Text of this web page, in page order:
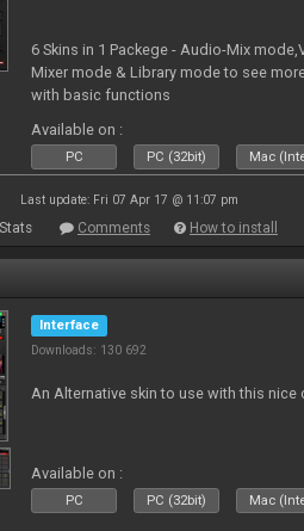
6 Skins in 1 Packege - Audio-Mix
Mixer mode & Library mode to see
with basic functions
Available on :
PC PC (32bit) Mac
Last update: Fri 07 Apr 17 @ 11:07 pm
Stats Comments How to install
Interface
Downloads: 130 692
An Alternative skin to use with this nice
Available on :
PC PC (32bit) Mac